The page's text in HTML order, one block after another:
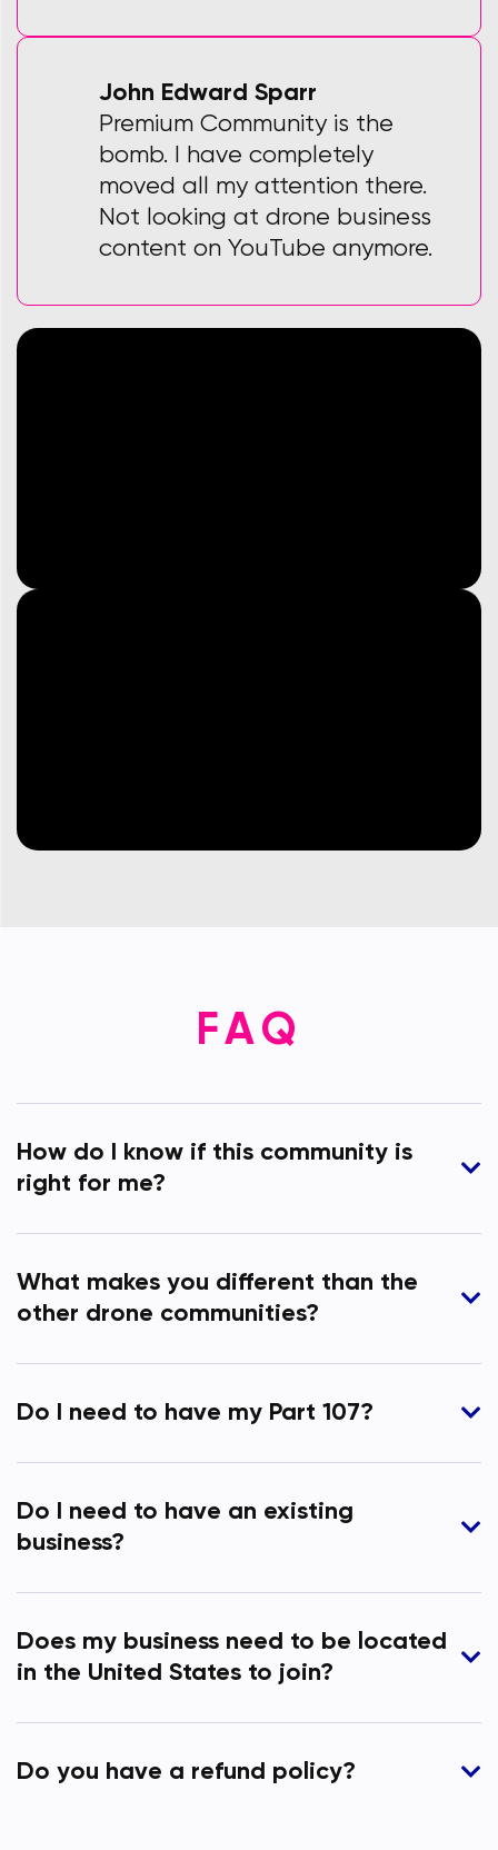
John Edward Sparr
Premium Community is the
bomb. I have completely
moved all my attention there.
Not looking at drone business
content on YouTube anymore.
FAQ
How do I know if this community is
right for me?
What makes you different than the
other drone communities?
Do I need to have my Part 107?
Do I need to have an existing
business?
Does my business need to be located
in the United States to join?
Do you have a refund policy?